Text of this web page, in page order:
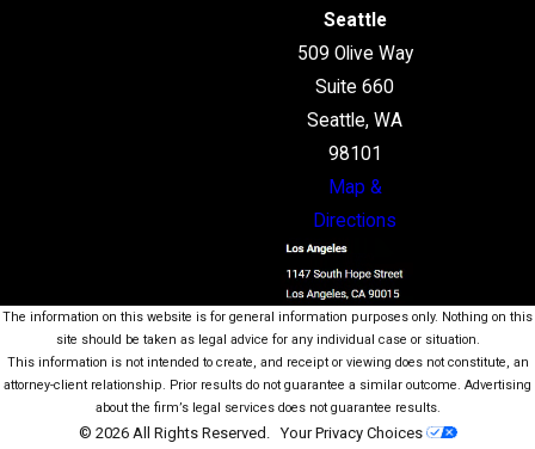
Seattle
509 Olive Way
Suite 660
Seattle, WA
98101
Map &
Directions
The information on this website is for general information purposes only. Nothing on this
site should be taken as legal advice for any individual case or situation.
This information is not intended to create, and receipt or viewing does not constitute, an
attorney-client relationship. Prior results do not guarantee a similar outcome. Advertising
about the firm’s legal services does not guarantee results.
© 2026 All Rights Reserved.Your Privacy Choices